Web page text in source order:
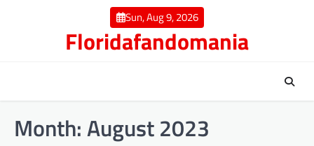
Sun, Aug 9, 2026
Floridafandomania
Month:August 2023